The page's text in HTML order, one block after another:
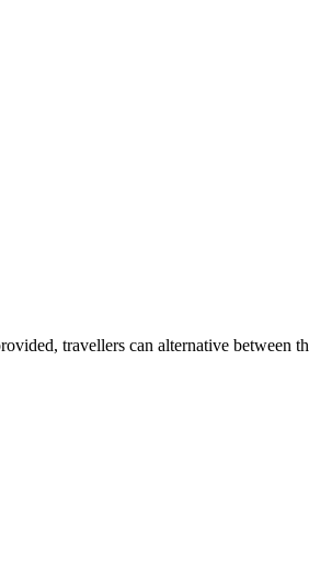
travellers can alternative